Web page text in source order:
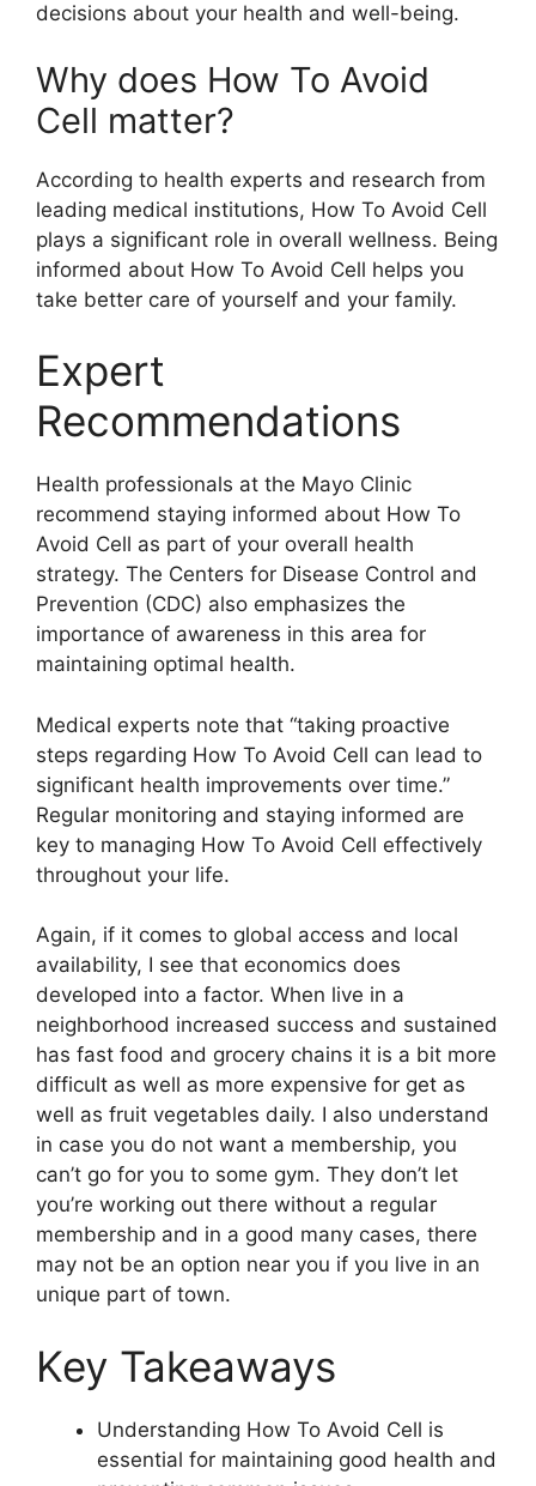
decisions about your health and well-being.
Why does How To Avoid
Cell matter?
According to health experts and research from
leading medical institutions, How To Avoid Cell
plays a significant role in overall wellness. Being
informed about How To Avoid Cell helps you
take better care of yourself and your family.
Expert
Recommendations
Health professionals at the Mayo Clinic
recommend staying informed about How To
Avoid Cell as part of your overall health
strategy. The Centers for Disease Control and
Prevention (CDC) also emphasizes the
importance of awareness in this area for
maintaining optimal health.
Medical experts note that “taking proactive
steps regarding How To Avoid Cell can lead to
significant health improvements over time.”
Regular monitoring and staying informed are
key to managing How To Avoid Cell effectively
throughout your life.
Again, if it comes to global access and local
availability, I see that economics does
developed into a factor. When live in a
neighborhood increased success and sustained
has fast food and grocery chains it is a bit more
difficult as well as more expensive for get as
well as fruit vegetables daily. I also understand
in case you do not want a membership, you
can’t go for you to some gym. They don’t let
you’re working out there without a regular
membership and in a good many cases, there
may not be an option near you if you live in an
unique part of town.
Key Takeaways
Understanding How To Avoid Cell is
essential for maintaining good health and